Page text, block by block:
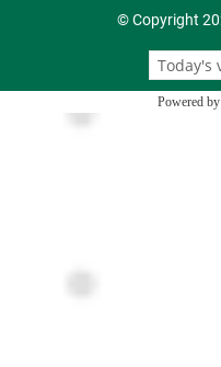
© Copyright
Today's
Powered by